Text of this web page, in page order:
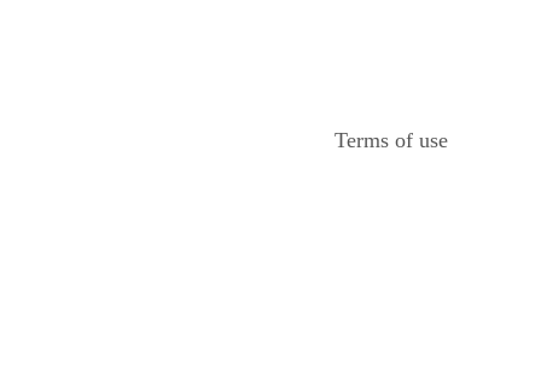
Terms of use